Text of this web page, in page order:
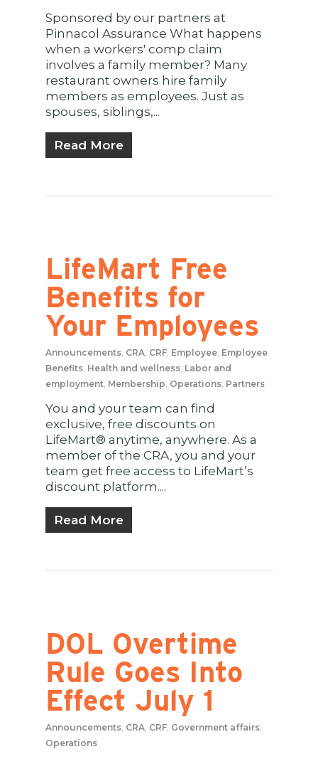
Sponsored by our partners at
Pinnacol Assurance What happens
when a workers' comp claim
involves a family member? Many
restaurant owners hire family
members as employees. Just as
spouses, siblings,...
Read More
LifeMart Free
Benefits for
Your Employees
Announcements, CRA, CRF, Employee, Employee
Benefits, Health and wellness, Labor and
employment, Membership, Operations, Partners
You and your team can find
exclusive, free discounts on
LifeMart® anytime, anywhere. As a
member of the CRA, you and your
team get free access to LifeMart’s
discount platform....
Read More
DOL Overtime
Rule Goes Into
Effect July 1
Announcements, CRA, CRF, Government affairs,
Operations